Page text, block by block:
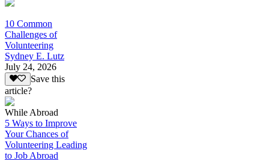
10 Common
Challenges of
Volunteering
Sydney E. Lutz
July 24, 2026
Save this
article?
While Abroad
5 Ways to Improve
Your Chances of
Volunteering Leading
to Job Abroad